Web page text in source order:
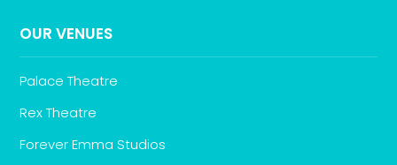
OUR VENUES
Palace Theatre
Rex Theatre
Forever Emma Studios